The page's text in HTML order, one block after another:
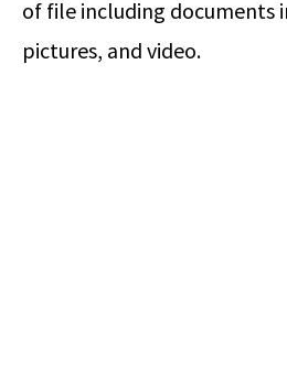
of file including documents
pictures, and video.